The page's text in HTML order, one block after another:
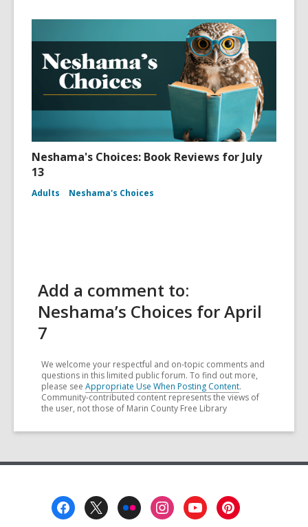
Neshama's Choices: Book Reviews for July
13
Adults Neshama's Choices
Add a comment to:
Neshama’s Choices for April
7
We welcome your respectful and on-topic comments and
questions in this limited public forum. To find out more,
please see Appropriate Use When Posting Content.
Community-contributed content represents the views of
the user, not those of Marin County Free Library